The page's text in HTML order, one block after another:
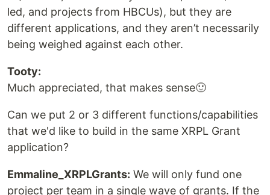
led, and projects from HBCUs), but they are
different applications, and they aren’t necessarily
being weighed against each other.
Tooty:
Much appreciated, that makes sense🙂
Can we put 2 or 3 different functions/capabilities
that we'd like to build in the same XRPL Grant
application?
Emmaline_XRPLGrants: We will only fund one
project per team in a single wave of grants. If the